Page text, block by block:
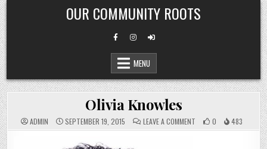
Skip
to
content
OUR COMMUNITY ROOTS
MENU
Olivia Knowles
ADMIN SEPTEMBER 19, 2015 LEAVE A COMMENT
OLIVIA
0 483